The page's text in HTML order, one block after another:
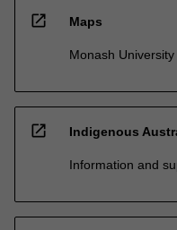
open_in_new Maps
Monash
open_in_new Indigenous
Information and